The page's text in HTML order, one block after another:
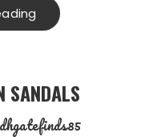
SANDALS
dhgatefinds85